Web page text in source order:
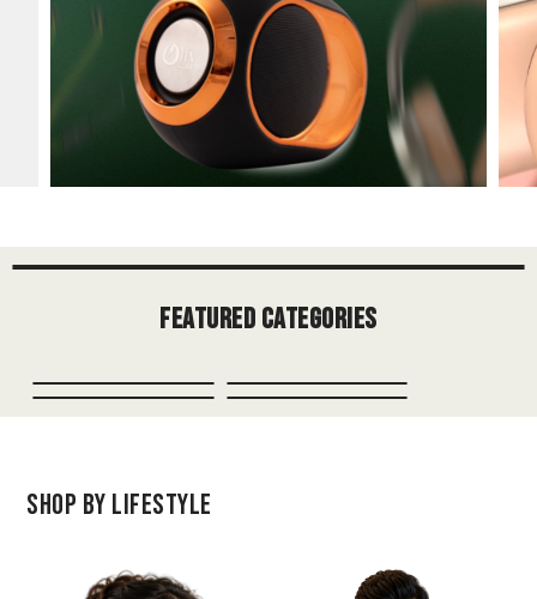
Featured Categories
Shop by Lifestyle